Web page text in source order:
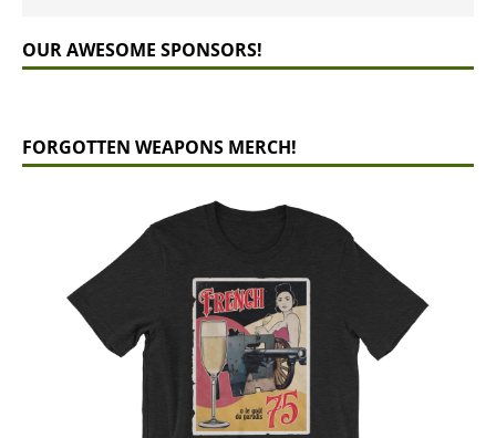
OUR AWESOME SPONSORS!
FORGOTTEN WEAPONS MERCH!